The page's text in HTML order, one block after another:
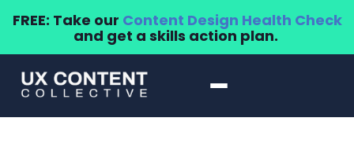
FREE: Take our Content Design Health Check
and get a skills action plan.